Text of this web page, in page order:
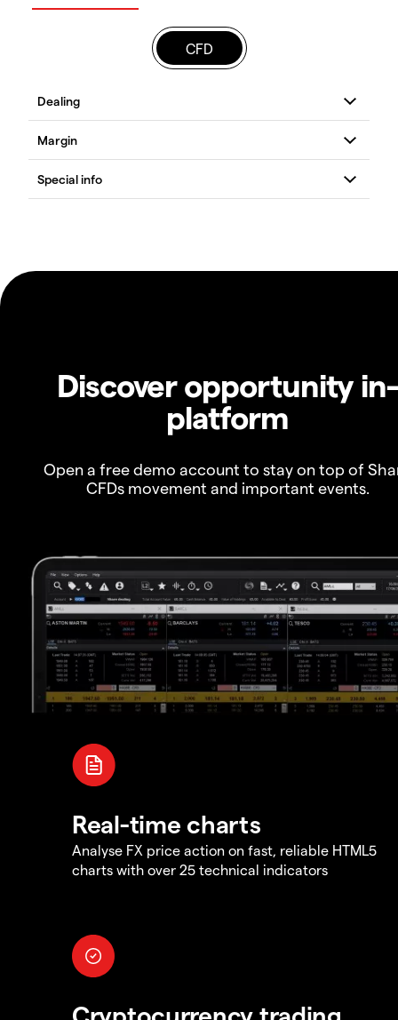
CFD
Discover opportunity in-
platform
Open a free demo account to stay on top of
CFDs movement and important events.
Real-time charts
Analyse FX price action on fast, reliable HTML5
charts with over 25 technical indicators